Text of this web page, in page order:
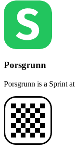
Porsgrunn
Porsgrunn is a Sprint at